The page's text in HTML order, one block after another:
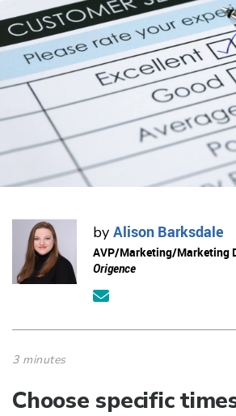
by Alison Barksdale
AVP/Marketing/Marketing
Origence
3 minutes
Choose specific